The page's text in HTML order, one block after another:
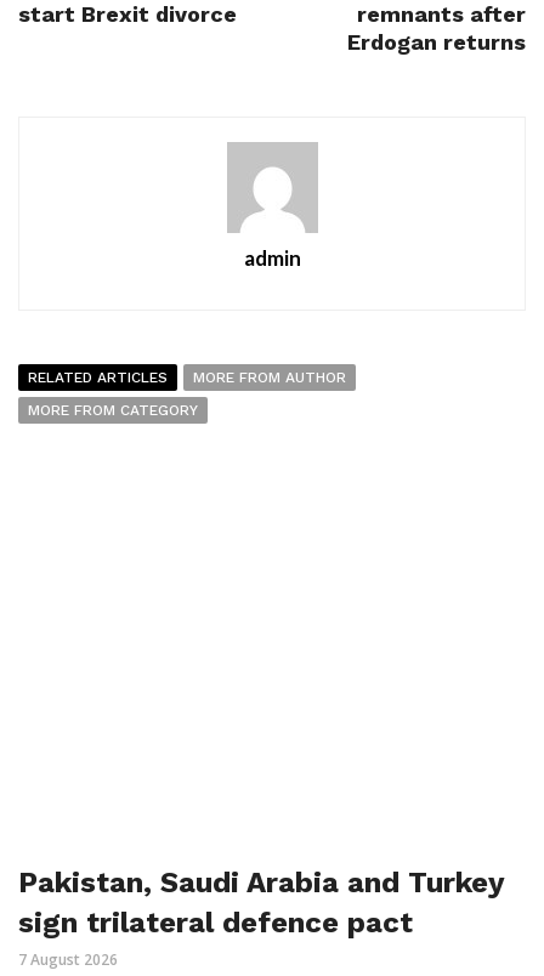
start Brexit divorce
remnants after
Erdogan returns
admin
RELATED ARTICLES
MORE FROM AUTHOR
MORE FROM CATEGORY
Pakistan, Saudi Arabia and Turkey
sign trilateral defence pact
7 August 2026